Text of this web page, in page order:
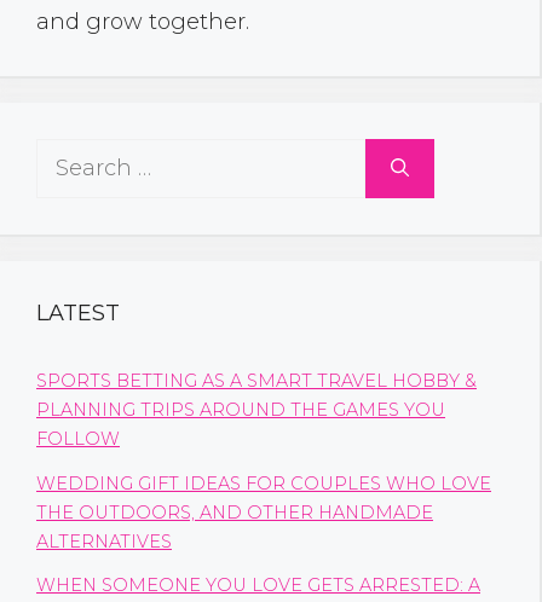
and grow together.
Search
LATEST
SPORTS BETTING AS A SMART TRAVEL HOBBY &
PLANNING TRIPS AROUND THE GAMES YOU
FOLLOW
WEDDING GIFT IDEAS FOR COUPLES WHO LOVE
THE OUTDOORS, AND OTHER HANDMADE
ALTERNATIVES
WHEN SOMEONE YOU LOVE GETS ARRESTED: A